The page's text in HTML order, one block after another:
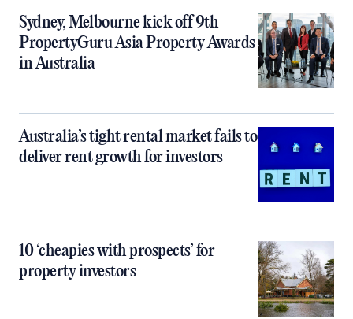
Sydney, Melbourne kick off 9th
PropertyGuru Asia Property Awards
in Australia
Australia’s tight rental market fails to
deliver rent growth for investors
10 ‘cheapies with prospects’ for
property investors